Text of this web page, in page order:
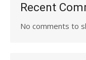
Recent
No comments to